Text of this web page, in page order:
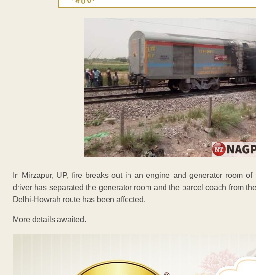
In Mirzapur, UP, fire breaks out in an engine and generator room
driver has separated the generator room and the parcel coach from
Delhi-Howrah route has been affected.
More details awaited.